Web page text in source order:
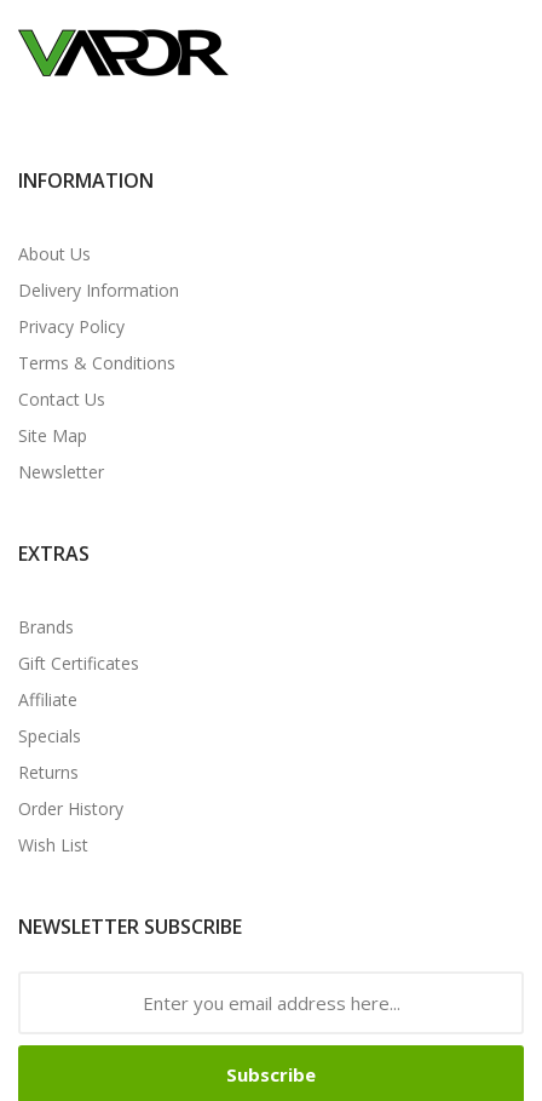
INFORMATION
About Us
Delivery Information
Privacy Policy
Terms & Conditions
Contact Us
Site Map
Newsletter
EXTRAS
Brands
Gift Certificates
Affiliate
Specials
Returns
Order History
Wish List
NEWSLETTER SUBSCRIBE
Subscribe